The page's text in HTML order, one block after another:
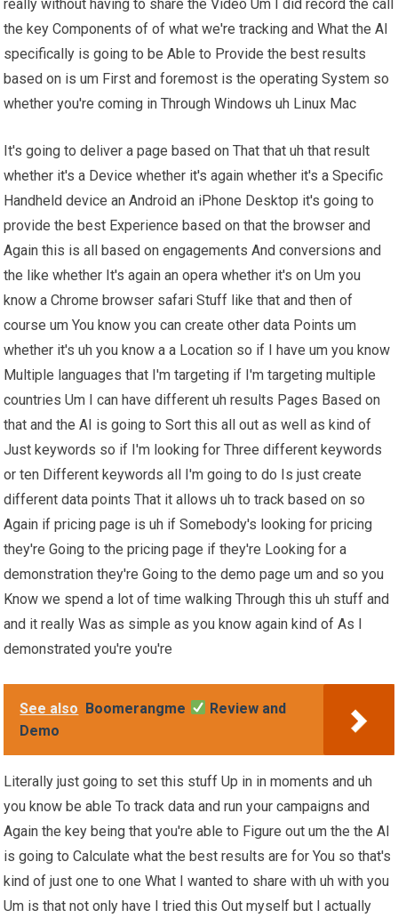
really without having to share the Video Um I did record the call
the key Components of of what we're tracking and What the AI
specifically is going to be Able to Provide the best results
based on is um First and foremost is the operating System so
whether you're coming in Through Windows uh Linux Mac
It's going to deliver a page based on That that uh that result
whether it's a Device whether it's again whether it's a Specific
Handheld device an Android an iPhone Desktop it's going to
provide the best Experience based on that the browser and
Again this is all based on engagements And conversions and
the like whether It's again an opera whether it's on Um you
know a Chrome browser safari Stuff like that and then of
course um You know you can create other data Points um
whether it's uh you know a a Location so if I have um you know
Multiple languages that I'm targeting if I'm targeting multiple
countries Um I can have different uh results Pages Based on
that and the AI is going to Sort this all out as well as kind of
Just keywords so if I'm looking for Three different keywords
or ten Different keywords all I'm going to do Is just create
different data points That it allows uh to track based on so
Again if pricing page is uh if Somebody's looking for pricing
they're Going to the pricing page if they're Looking for a
demonstration they're Going to the demo page um and so you
Know we spend a lot of time walking Through this uh stuff and
and it really Was as simple as you know again kind of As I
demonstrated you're you're
See also Boomerangme
Review and
Demo
Literally just going to set this stuff Up in in moments and uh
you know be able To track data and run your campaigns and
Again the key being that you're able to Figure out um the the AI
is going to Calculate what the best results are for You so that's
kind of just one to one What I wanted to share with uh with you
Um is that not only have I tried this Out myself but I actually